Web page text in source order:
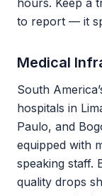
hours. Keep a
to report — it
Medical
South
hospitals in
Paulo, and
equipped with
speaking staff.
quality drops